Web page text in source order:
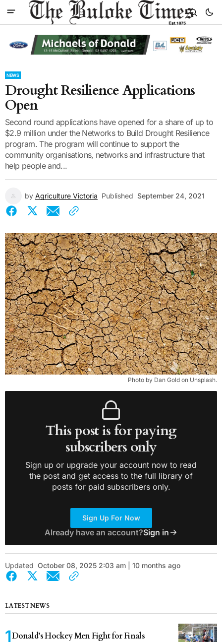
NEWS
Drought Resilience Applications
Open
Second round applications have opened for a share of up to
$2.9 million under the Networks to Build Drought Resilience
program. The program will continue to support the
community organisations, networks and infrastructure that
help people and...
by Agriculture Victoria Published September 24, 2021
Photo by Dan Gold on Unsplash.
This post is for paying
subscribers only
Sign up or upgrade your account now to read
the post and get access to the full library of
posts for paid subscribers only.
Sign Up For Now
Already have an account?Sign in
Updated October 08, 2025 2:03 am | 10 months ago
LATEST NEWS
Donald’s Hockey Men Fight for Finals